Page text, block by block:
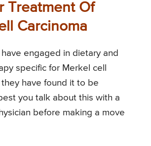
Treatment Of
Carcinoma
engaged in dietary and
specific for Merkel cell
have found it to be
you talk about this with a
before making a move